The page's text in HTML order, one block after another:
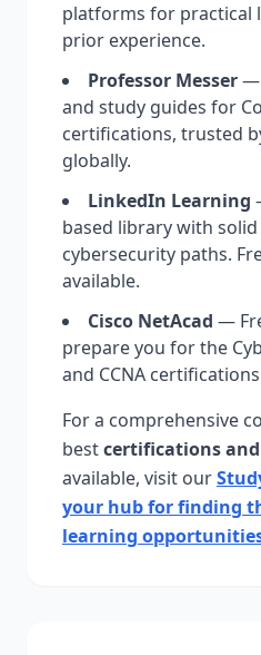
platforms for practical
prior experience.
Professor Messer—
and study guides for
certifications, trusted
globally.
LinkedIn Learning
based library with
cybersecurity paths.
available.
Cisco NetAcad —
prepare you for the
and CCNA
For a comprehensive
bestcertifications
available, visit our
your hub for finding
learning